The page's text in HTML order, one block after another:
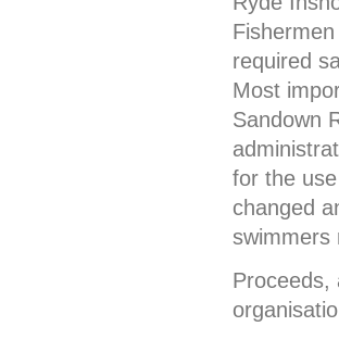
required
Most
Sandown
for the
changed
swimmers
Proceeds,